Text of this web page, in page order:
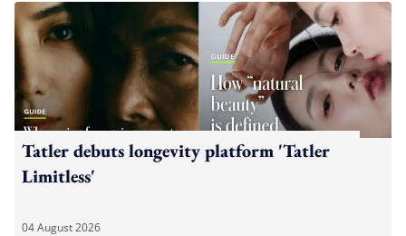
Tatler debuts longevity platform 'Tatler
Limitless'
04 August 2026